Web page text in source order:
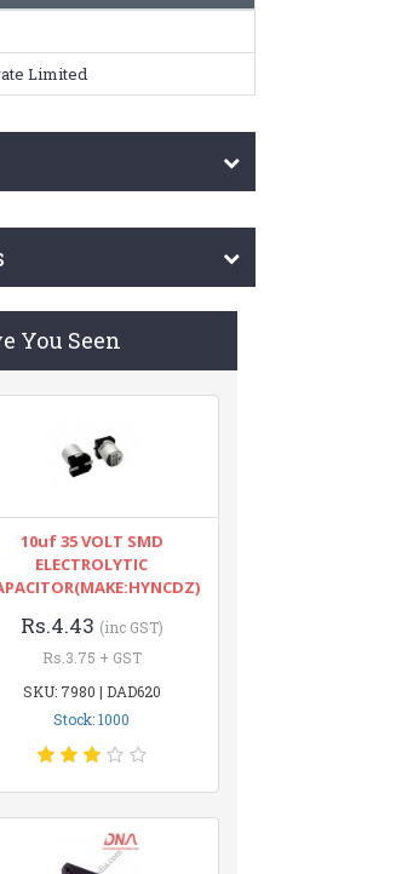
Limited
You Seen
10uf 35 VOLT SMD
ELECTROLYTIC
Rs.4.43 (inc GST)
Rs.3.75 + GST
SKU: 7980 | DAD620
Stock: 1000